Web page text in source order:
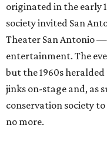
originated in the early
society invited San
Theater San Antonio
entertainment. The
but the 1960s
jinks on-stage and, as
conservation society
no more.